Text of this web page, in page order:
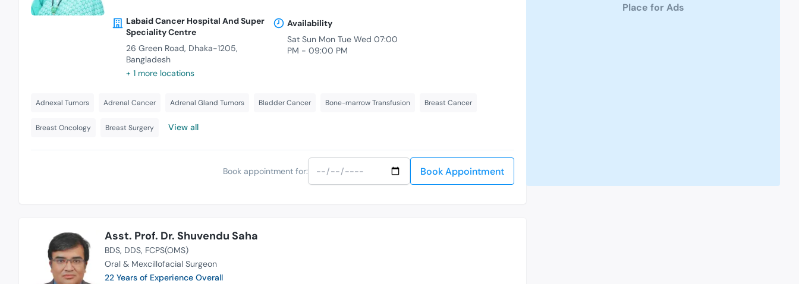
Labaid Cancer Hospital And Super
Speciality Centre
26 Green Road, Dhaka-1205,
Bangladesh
+ 1 more locations
Availability
Sat Sun Mon Tue Wed 07:00
PM - 09:00 PM
Adnexal Tumors Adrenal Cancer Adrenal Gland Tumors Bladder Cancer Bone-marrow Transfusion Breast Cancer
Breast Oncology Breast Surgery View all
Book appointment for: Book Appointment
Asst. Prof. Dr. Shuvendu Saha
BDS DDS FCPS(OMS)
Oral & Mexcillofacial Surgeon
22 Years of Experience Overall
Place for Ads